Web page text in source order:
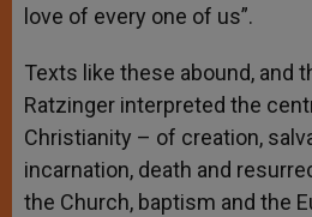
love of every one of us”.
Texts like these abound, and
Ratzinger interpreted the
Christianity – of creation,
incarnation, death and
the Church, baptism and the